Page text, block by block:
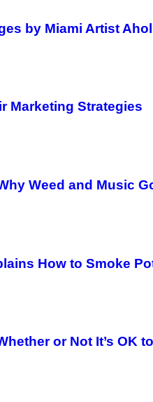
by Miami Artist
Marketing Strategies
Weed and Music
How to Smoke
or Not It’s OK